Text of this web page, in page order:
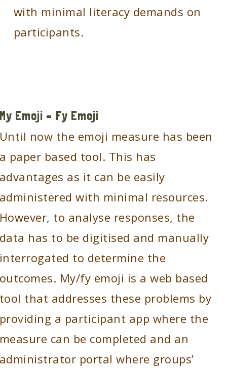
with minimal literacy demands on
participants.
Emoji – Fy Emoji
now the emoji measure has been
paper based tool. This has
as it can be easily
with minimal resources.
to analyse responses, the
has to be digitised and manually
to determine the
My/fy emoji is a web based
that addresses these problems by
a participant app where the
can be completed and an
portal where groups’